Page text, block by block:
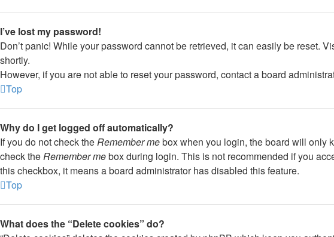
I’ve lost my password!
Don’t panic! While your password cannot be retrieved, it can easily be reset.
shortly.
However, if you are not able to reset your password, contact a board
Top
Why do I get logged off automatically?
If you do not check theRemember mebox when you login, the board will only
check theRemember mebox during login. This is not recommended if you
this checkbox, it means a board administrator has disabled this feature.
Top
What does the “Delete cookies” do?